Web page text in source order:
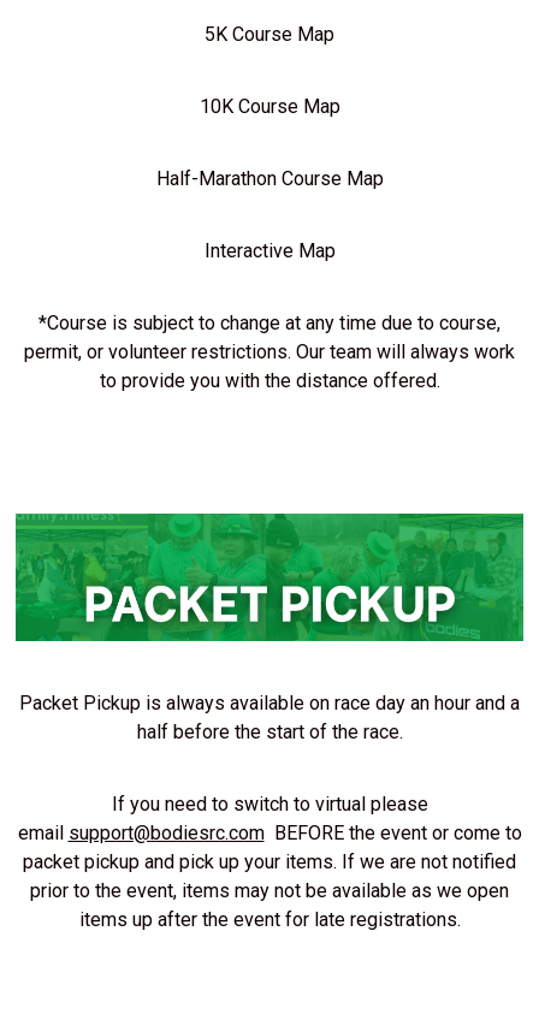
5K Course Map
10K Course Map
Half-Marathon Course Map
Interactive Map
*Course is subject to change at any time due to course,
permit, or volunteer restrictions. Our team will always work
to provide you with the distance offered.
Packet Pickup is always available on race day an hour and a
half before the start of the race.
If you need to switch to virtual please
email support@bodiesrc.comBEFORE the event or come to
packet pickup and pick up your items. If we are not notified
prior to the event, items may not be available as we open
items up after the event for late registrations.